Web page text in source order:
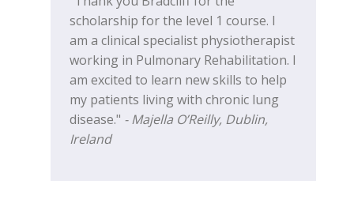
scholarship for the level 1 course. I
am a clinical specialist physiotherapist
working in Pulmonary Rehabilitation. I
am excited to learn new skills to help
my patients living with chronic lung
disease." - Majella O’Reilly, Dublin,
Ireland